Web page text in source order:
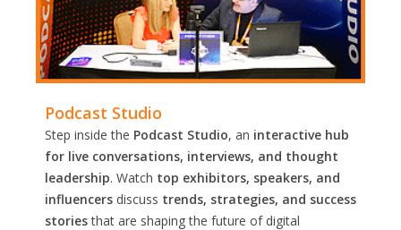
Podcast Studio
Step inside the Podcast Studio, an interactive hub
for live conversations, interviews, and thought
leadership. Watch top exhibitors, speakers, and
influencers discuss trends, strategies, and success
storiesthat are shaping the future of digital